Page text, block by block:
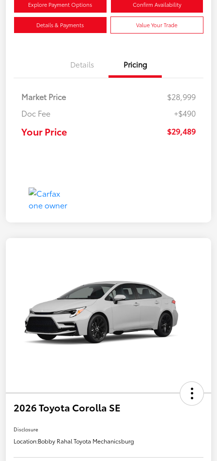
Explore Payment Options Confirm Availability
Details & Payments Value Your Trade
Details Pricing
Market Price
$28,999
Doc Fee
+$490
Your Price $29,489
2026 Toyota Corolla SE
Disclosure
Location:Bobby Rahal Toyota Mechanicsburg